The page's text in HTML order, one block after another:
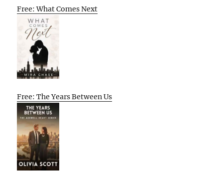
Free: What Comes Next
Free: The Years Between Us